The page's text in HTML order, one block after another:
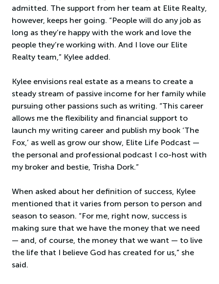
admitted. The support from her team at Elite Realty,
however, keeps her going. “People will do any job as
long as they’re happy with the work and love the
people they’re working with. And I love our Elite
Realty team,” Kylee added.
Kylee envisions real estate as a means to create a
steady stream of passive income for her family while
pursuing other passions such as writing. “This career
allows me the flexibility and financial support to
launch my writing career and publish my book ‘The
Fox,’ as well as grow our show, Elite Life Podcast —
the personal and professional podcast I co-host with
my broker and bestie, Trisha Dork.”
When asked about her definition of success, Kylee
mentioned that it varies from person to person and
season to season. “For me, right now, success is
making sure that we have the money that we need
— and, of course, the money that we want — to live
the life that I believe God has created for us,” she
said.